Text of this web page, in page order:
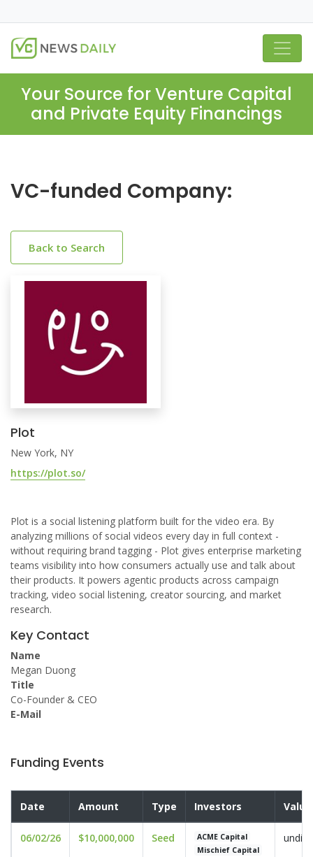
Your Source for Venture Capital
and Private Equity Financings
VC-funded Company:
Back to Search
Plot
New York, NY
https://plot.so/
Plot is a social listening platform built for the video era. By
analyzing millions of social videos every day in full context -
without requiring brand tagging - Plot gives enterprise marketing
teams visibility into how consumers actually use and talk about
their products. It powers agentic products across campaign
tracking, video social listening, creator sourcing, and market
research.
Key Contact
Name
Megan Duong
Title
Co-Founder & CEO
E-Mail
Funding Events
Date Amount Type Investors
06/02/26 $10,000,000 Seed
ACME Capital
Mischief Capital